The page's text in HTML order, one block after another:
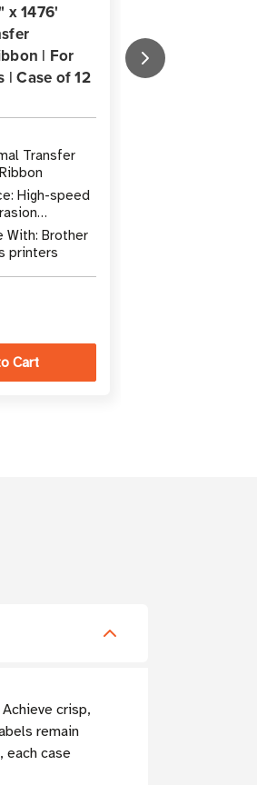
x 1476'
| For
| Case of 12
Transfer
High-speed
With: Brother
printers
Thermal
Wax/Resin
Titan &
crisp,
remain
case